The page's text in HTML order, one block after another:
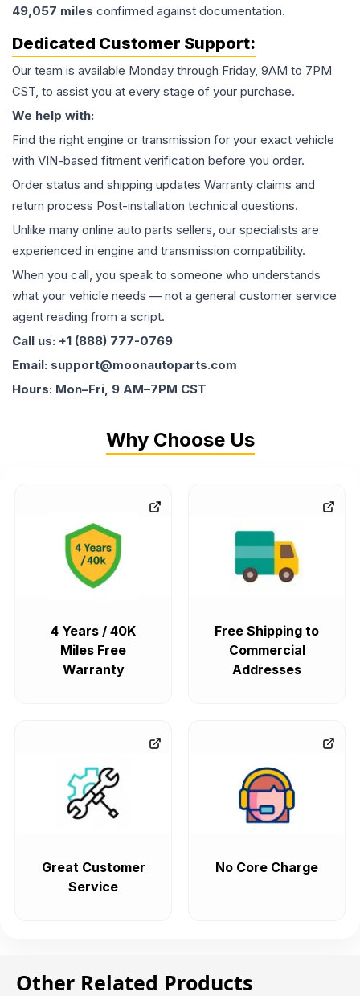
49,057 miles confirmed against documentation.
Dedicated Customer Support:
Our team is available Monday through Friday, 9AM to 7PM
CST, to assist you at every stage of your purchase.
We help with:
Find the right engine or transmission for your exact vehicle
with VIN-based fitment verification before you order.
Order status and shipping updates Warranty claims and
return process Post-installation technical questions.
Unlike many online auto parts sellers, our specialists are
experienced in engine and transmission compatibility.
When you call, you speak to someone who understands
what your vehicle needs — not a general customer service
agent reading from a script.
Call us: +1 (888) 777-0769
Email: support@moonautoparts.com
Hours: Mon–Fri, 9 AM–7PM CST
Why Choose Us
4 Years / 40K
Miles Free
Warranty
Free Shipping to
Commercial
Addresses
Great Customer
Service
No Core Charge
Other Related Products